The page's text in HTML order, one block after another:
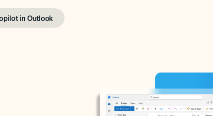
in Outlook